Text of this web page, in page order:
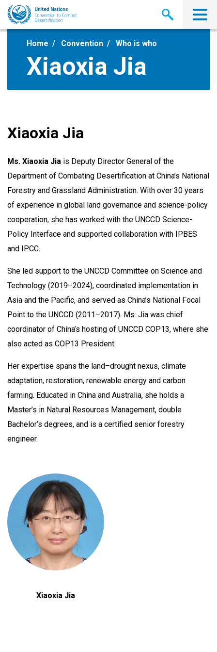
Skip
main
Home Convention Who is who
Xiaoxia Jia
Xiaoxia Jia
Ms. Xiaoxia Jia is Deputy Director General of the
Department of Combating Desertification at China’s National
Forestry and Grassland Administration. With over 30 years
of experience in global land governance and science-policy
cooperation, she has worked with the UNCCD Science-
Policy Interface and supported collaboration with IPBES
and IPCC.
She led support to the UNCCD Committee on Science and
Technology (2019–2024), coordinated implementation in
Asia and the Pacific, and served as China’s National Focal
Point to the UNCCD (2011–2017). Ms. Jia was chief
coordinator of China’s hosting of UNCCD COP13, where she
also acted as COP13 President.
Her expertise spans the land–drought nexus, climate
adaptation, restoration, renewable energy and carbon
farming. Educated in China and Australia, she holds a
Master’s in Natural Resources Management, double
Bachelor’s degrees, and is a certified senior forestry
engineer.
Xiaoxia Jia